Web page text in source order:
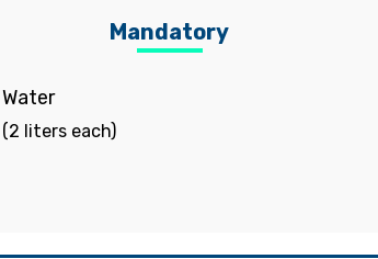
Mandatory
Water
(2 liters each)